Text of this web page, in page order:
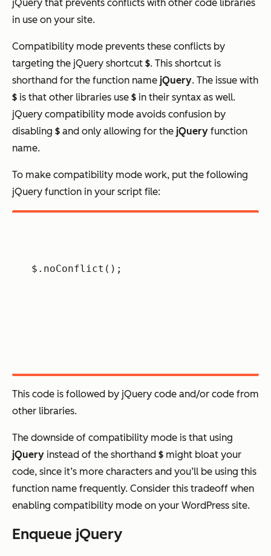
jQuery that prevents conflicts with other code libraries
in use on your site.
Compatibility mode prevents these conflicts by
targeting the jQuery shortcut $. This shortcut is
shorthand for the function name jQuery. The issue with
$ is that other libraries use $ in their syntax as well.
jQuery compatibility mode avoids confusion by
disabling $ and only allowing for the jQuery function
name.
To make compatibility mode work, put the following
jQuery function in your script file:
$.noConflict();
This code is followed by jQuery code and/or code from
other libraries.
The downside of compatibility mode is that using
jQuery instead of the shorthand $ might bloat your
code, since it’s more characters and you’ll be using this
function name frequently. Consider this tradeoff when
enabling compatibility mode on your WordPress site.
Enqueue jQuery